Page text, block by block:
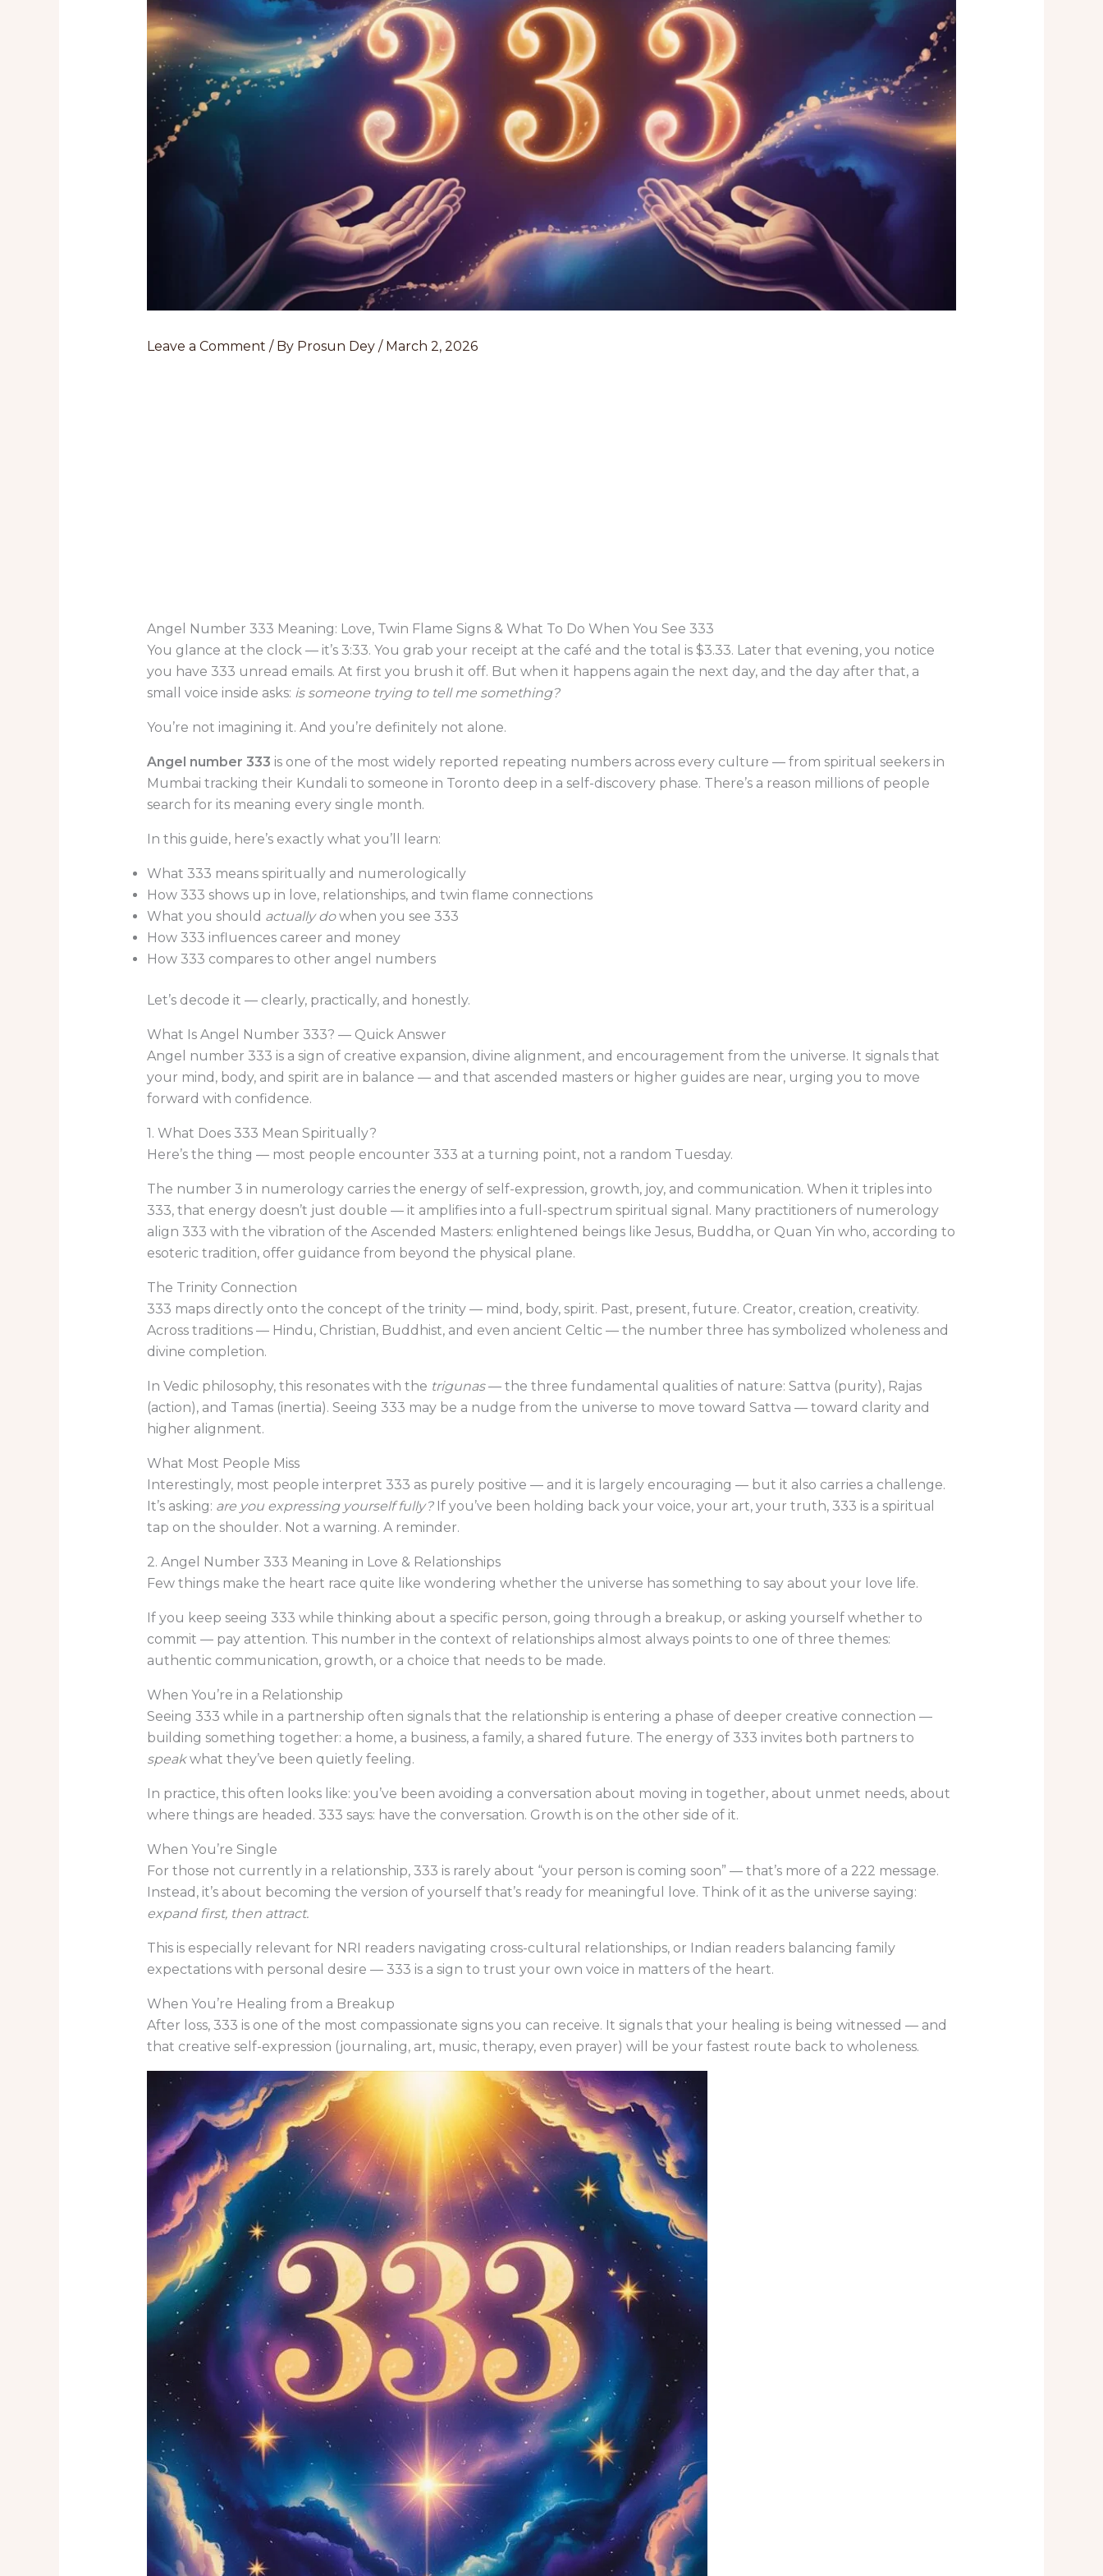
Leave a Comment / By Prosun Dey / March 2, 2026
Angel Number 333 Meaning: Love, Twin Flame Signs & What To Do When You See 333
You glance at the clock — it’s 3:33. You grab your receipt at the café and the total is $3.33. Later that evening, you notice
you have 333 unread emails. At first you brush it off. But when it happens again the next day, and the day after that, a
small voice inside asks: is someone trying to tell me something?
You’re not imagining it. And you’re definitely not alone.
Angel number 333 is one of the most widely reported repeating numbers across every culture — from spiritual seekers in
Mumbai tracking their Kundali to someone in Toronto deep in a self-discovery phase. There’s a reason millions of people
search for its meaning every single month.
In this guide, here’s exactly what you’ll learn:
What 333 means spiritually and numerologically
How 333 shows up in love, relationships, and twin flame connections
What you should actually dowhen you see 333
How 333 influences career and money
How 333 compares to other angel numbers
Let’s decode it — clearly, practically, and honestly.
What Is Angel Number 333? — Quick Answer
Angel number 333 is a sign of creative expansion, divine alignment, and encouragement from the universe. It signals that
your mind, body, and spirit are in balance — and that ascended masters or higher guides are near, urging you to move
forward with confidence.
1. What Does 333 Mean Spiritually?
Here’s the thing — most people encounter 333 at a turning point, not a random Tuesday.
The number 3 in numerology carries the energy of self-expression, growth, joy, and communication. When it triples into
333, that energy doesn’t just double — it amplifies into a full-spectrum spiritual signal. Many practitioners of numerology
align 333 with the vibration of the Ascended Masters: enlightened beings like Jesus, Buddha, or Quan Yin who, according to
esoteric tradition, offer guidance from beyond the physical plane.
The Trinity Connection
333 maps directly onto the concept of the trinity — mind, body, spirit. Past, present, future. Creator, creation, creativity.
Across traditions — Hindu, Christian, Buddhist, and even ancient Celtic — the number three has symbolized wholeness and
divine completion.
In Vedic philosophy, this resonates with the trigunas— the three fundamental qualities of nature: Sattva (purity), Rajas
(action), and Tamas (inertia). Seeing 333 may be a nudge from the universe to move toward Sattva — toward clarity and
higher alignment.
What Most People Miss
Interestingly, most people interpret 333 as purely positive — and it is largely encouraging — but it also carries a challenge.
It’s asking: are you expressing yourself fully?If you’ve been holding back your voice, your art, your truth, 333 is a spiritual
tap on the shoulder. Not a warning. A reminder.
2. Angel Number 333 Meaning in Love & Relationships
Few things make the heart race quite like wondering whether the universe has something to say about your love life.
If you keep seeing 333 while thinking about a specific person, going through a breakup, or asking yourself whether to
commit — pay attention. This number in the context of relationships almost always points to one of three themes:
authentic communication, growth, or a choice that needs to be made.
When You’re in a Relationship
Seeing 333 while in a partnership often signals that the relationship is entering a phase of deeper creative connection —
building something together: a home, a business, a family, a shared future. The energy of 333 invites both partners to
speakwhat they’ve been quietly feeling.
In practice, this often looks like: you’ve been avoiding a conversation about moving in together, about unmet needs, about
where things are headed. 333 says: have the conversation. Growth is on the other side of it.
When You’re Single
For those not currently in a relationship, 333 is rarely about “your person is coming soon” — that’s more of a 222 message.
Instead, it’s about becoming the version of yourself that’s ready for meaningful love. Think of it as the universe saying:
expand first, then attract.
This is especially relevant for NRI readers navigating cross-cultural relationships, or Indian readers balancing family
expectations with personal desire — 333 is a sign to trust your own voice in matters of the heart.
When You’re Healing from a Breakup
After loss, 333 is one of the most compassionate signs you can receive. It signals that your healing is being witnessed — and
that creative self-expression (journaling, art, music, therapy, even prayer) will be your fastest route back to wholeness.